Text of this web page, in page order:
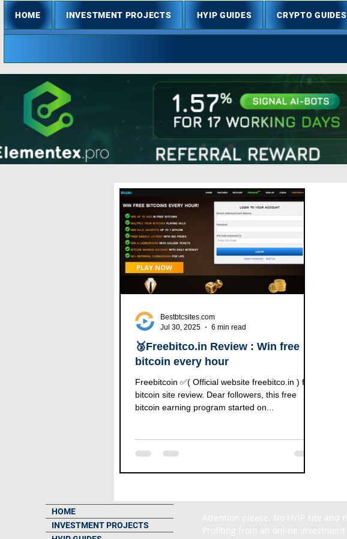
HOME INVESTMENT PROJECTS HYIP GUIDES CRYPTO GUIDES
🥉Freebitco.in Review : Win free
bitcoin every hour
Freebitcoin ✅( Official website freebitco.in ) free
bitcoin site review. Dear followers, this free
bitcoin earning program started on...
Bestbtcsites.com
Jul 30, 2025
6 min read
HOME
INVESTMENT PROJECTS